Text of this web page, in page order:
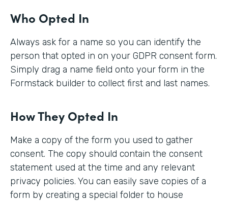
Who Opted In
Always ask for a name so you can identify the
person that opted in on your GDPR consent form.
Simply drag a name field onto your form in the
Formstack builder to collect first and last names.
How They Opted In
Make a copy of the form you used to gather
consent. The copy should contain the consent
statement used at the time and any relevant
privacy policies. You can easily save copies of a
form by creating a special folder to house